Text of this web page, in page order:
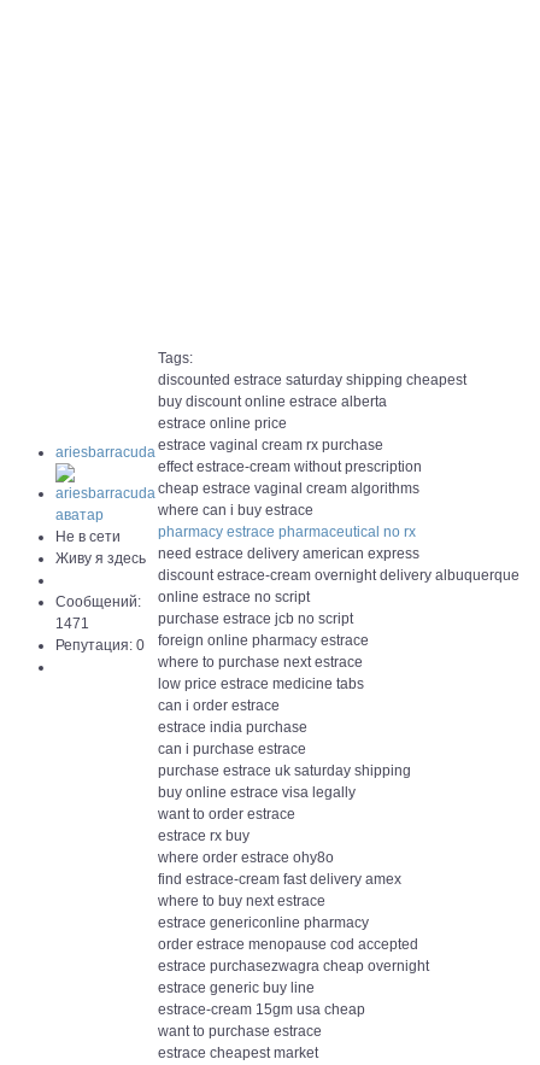
ariesbarracuda
Не в сети
Живу я здесь
Сообщений:
1471
Репутация: 0
Tags:
discounted estrace saturday shipping cheapest
buy discount online estrace alberta
estrace online price
estrace vaginal cream rx purchase
effect estrace-cream without prescription
cheap estrace vaginal cream algorithms
where can i buy estrace
pharmacy estrace pharmaceutical no rx
need estrace delivery american express
discount estrace-cream overnight delivery albuquerque
online estrace no script
purchase estrace jcb no script
foreign online pharmacy estrace
where to purchase next estrace
low price estrace medicine tabs
can i order estrace
estrace india purchase
can i purchase estrace
purchase estrace uk saturday shipping
buy online estrace visa legally
want to order estrace
estrace rx buy
where order estrace ohy8o
find estrace-cream fast delivery amex
where to buy next estrace
estrace genericonline pharmacy
order estrace menopause cod accepted
estrace purchasezwagra cheap overnight
estrace generic buy line
estrace-cream 15gm usa cheap
want to purchase estrace
estrace cheapest market